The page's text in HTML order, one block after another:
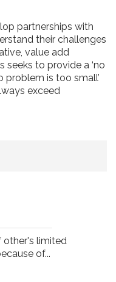
partnerships with
their challenges
value add
seeks to provide a ‘no
problem is too small’
exceed
other's limited
of...